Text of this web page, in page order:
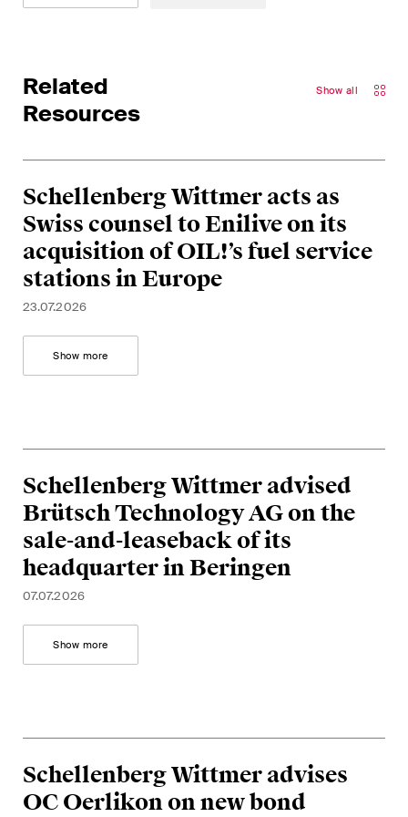
Related
Resources
Show all
Schellenberg Wittmer acts as
Swiss counsel to Enilive on its
acquisition of OIL!’s fuel service
stations in Europe
23.07.2026
Show more
Schellenberg Wittmer advised
Brütsch Technology AG on the
sale-and-leaseback of its
headquarter in Beringen
07.07.2026
Show more
Schellenberg Wittmer advises
OC Oerlikon on new bond
matters.
Regular insights into Swiss
legal developments in the
ESG Disputes Reporter
Regular insights and updates
on key developments in the
rapidly changing landscape of
Environmental, Social and
Corporate Governance
disputes.
in the fast-moving world of
corporate governance for
board members of Swiss
companies.
The M&A Perspective
A regular look from a unique
changes, economic
developments and societal